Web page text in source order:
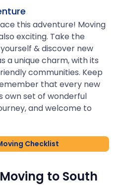
this adventure! Moving
exciting. Take the
& discover new
a unique charm, with its
communities. Keep
that every new
own set of wonderful
and welcome to
Checklist
to South